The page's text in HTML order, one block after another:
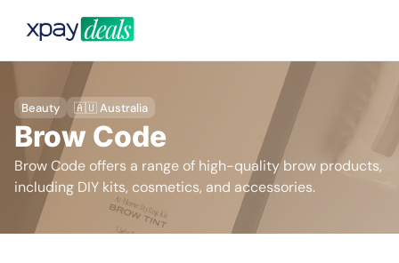
Beauty 🇦🇺 Australia
Brow Code
Brow Code offers a range of high-quality brow products,
including DIY kits, cosmetics, and accessories.